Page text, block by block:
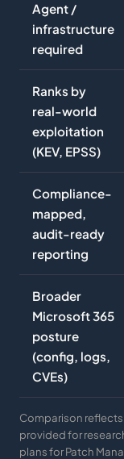
Agent /
infrastructure
required
Ranks by
real-world
exploitation
(KEV, EPSS)
Compliance-
mapped,
audit-ready
reporting
Broader
Microsoft 365
posture
(config, logs,
CVEs)
Comparison
provided for
plans for Patch